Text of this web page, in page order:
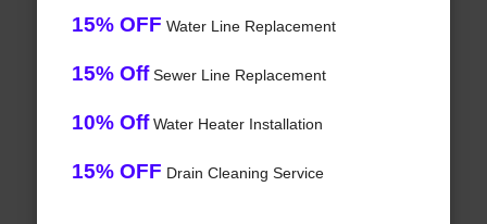
15% OFF Water Line Replacement
15% OffSewer Line Replacement
10% OffWater Heater Installation
15% OFF Drain Cleaning Service